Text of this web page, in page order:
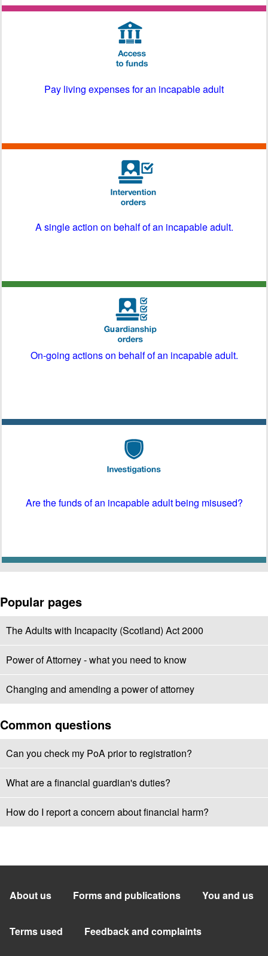
Pay living expenses for an incapable adult
A single action on behalf of an incapable adult.
On-going actions on behalf of an incapable adult.
Are the funds of an incapable adult being misused?
Popular pages
The Adults with Incapacity (Scotland) Act 2000
Power of Attorney - what you need to know
Changing and amending a power of attorney
Common questions
Can you check my PoA prior to registration?
What are a financial guardian's duties?
How do I report a concern about financial harm?
About us Forms and publications You and us
Terms used Feedback and complaints